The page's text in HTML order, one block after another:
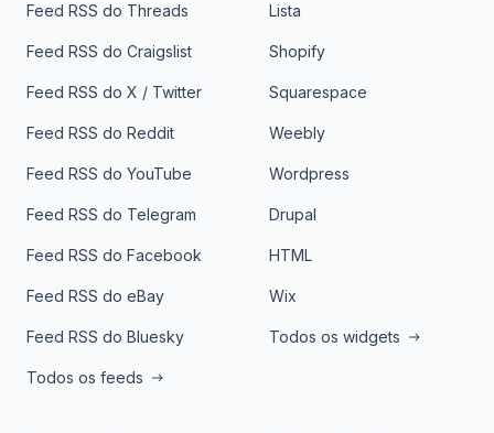
Feed RSS do Threads
Feed RSS do Craigslist
Feed RSS do X / Twitter
Feed RSS do Reddit
Feed RSS do YouTube
Feed RSS do Telegram
Feed RSS do Facebook
Feed RSS do eBay
Feed RSS do Bluesky
Todos os feeds
Lista
Shopify
Squarespace
Weebly
Wordpress
Drupal
HTML
Wix
Todos os widgets